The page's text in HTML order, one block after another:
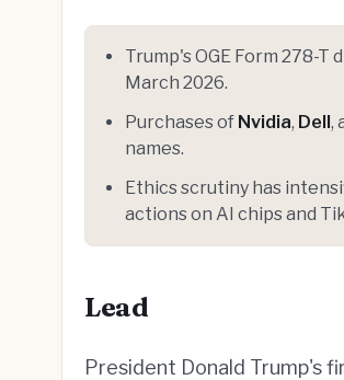
Trump's OGE Form 278-
March 2026.
Purchases of Nvidia, Dell,
names.
Ethics scrutiny has
actions on AI chips and
Lead
President Donald Trump's